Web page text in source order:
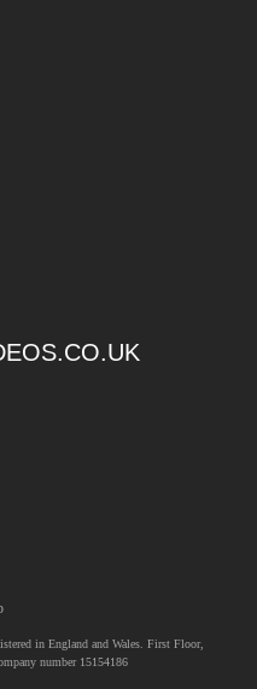
in England and Wales. First Floor,
number 15154186